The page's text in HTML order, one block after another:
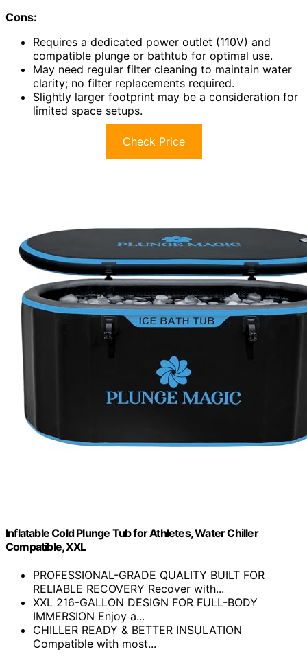
Cons:
Requires a dedicated power outlet (110V) and
compatible plunge or bathtub for optimal use.
May need regular filter cleaning to maintain water
clarity; no filter replacements required.
Slightly larger footprint may be a consideration for
limited space setups.
Check Price
Inflatable Cold Plunge Tub for Athletes, Water Chiller
Compatible, XXL
PROFESSIONAL-GRADE QUALITY BUILT FOR
RELIABLE RECOVERY Recover with...
XXL 216-GALLON DESIGN FOR FULL-BODY
IMMERSION Enjoy a...
CHILLER READY & BETTER INSULATION
Compatible with most...